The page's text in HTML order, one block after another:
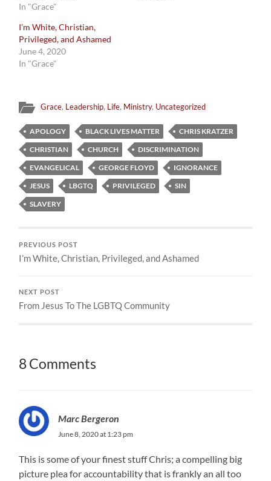
In "Grace"
I’m White, Christian,
Privileged, and Ashamed
June 4, 2020
In "Grace"
Grace, Leadership, Life, Ministry, Uncategorized
APOLOGY BLACK LIVES MATTER
CHRIS KRATZER
CHRISTIAN
CHURCH
DISCRIMINATION
EVANGELICAL
GEORGE FLOYD
IGNORANCE
JESUS
LBGTQ PRIVILEGED
SIN
SLAVERY
PREVIOUS POST
I’m White, Christian, Privileged, and Ashamed
NEXT POST
From Jesus To The LGBTQ Community
8 Comments
Marc Bergeron
June 8, 2020 at 1:23 pm
This is some of your finest stuff Chris; a compelling big
picture plea for accountability that is frankly an all too